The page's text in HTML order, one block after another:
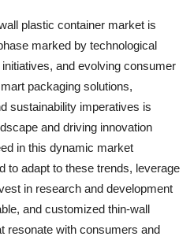
plastic container market is
marked by technological
and evolving consumer
packaging solutions,
sustainability imperatives is
and driving innovation
in this dynamic market
to adapt to these trends, leverage
in research and development
and customized thin-wall
resonate with consumers and